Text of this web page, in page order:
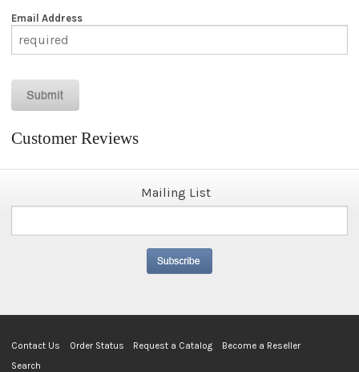
Email Address
Customer Reviews
Mailing List
Contact Us Order Status Request a Catalog
Become a Reseller
Search